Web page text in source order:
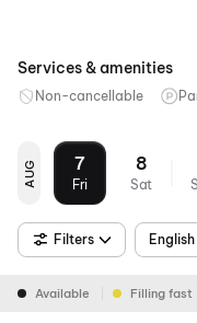
Services & amenities
Non-cancellable
AUG 7
Fri
8
Sat
Filters English
Available Filling fast